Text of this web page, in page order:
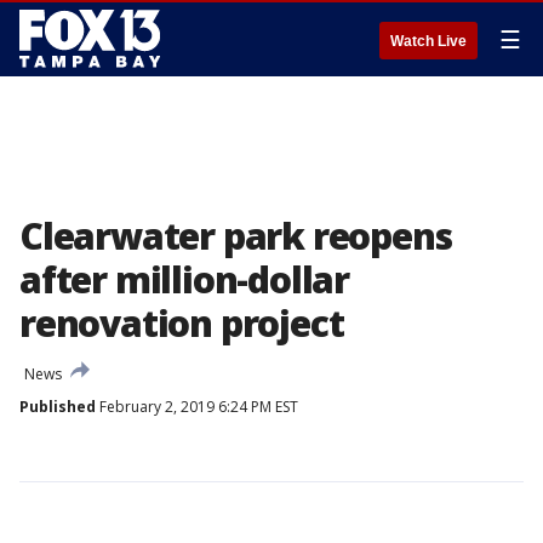
Watch Live ☰
Clearwater park reopens
after million-dollar
renovation project
News
Published February 2, 2019 6:24 PM EST